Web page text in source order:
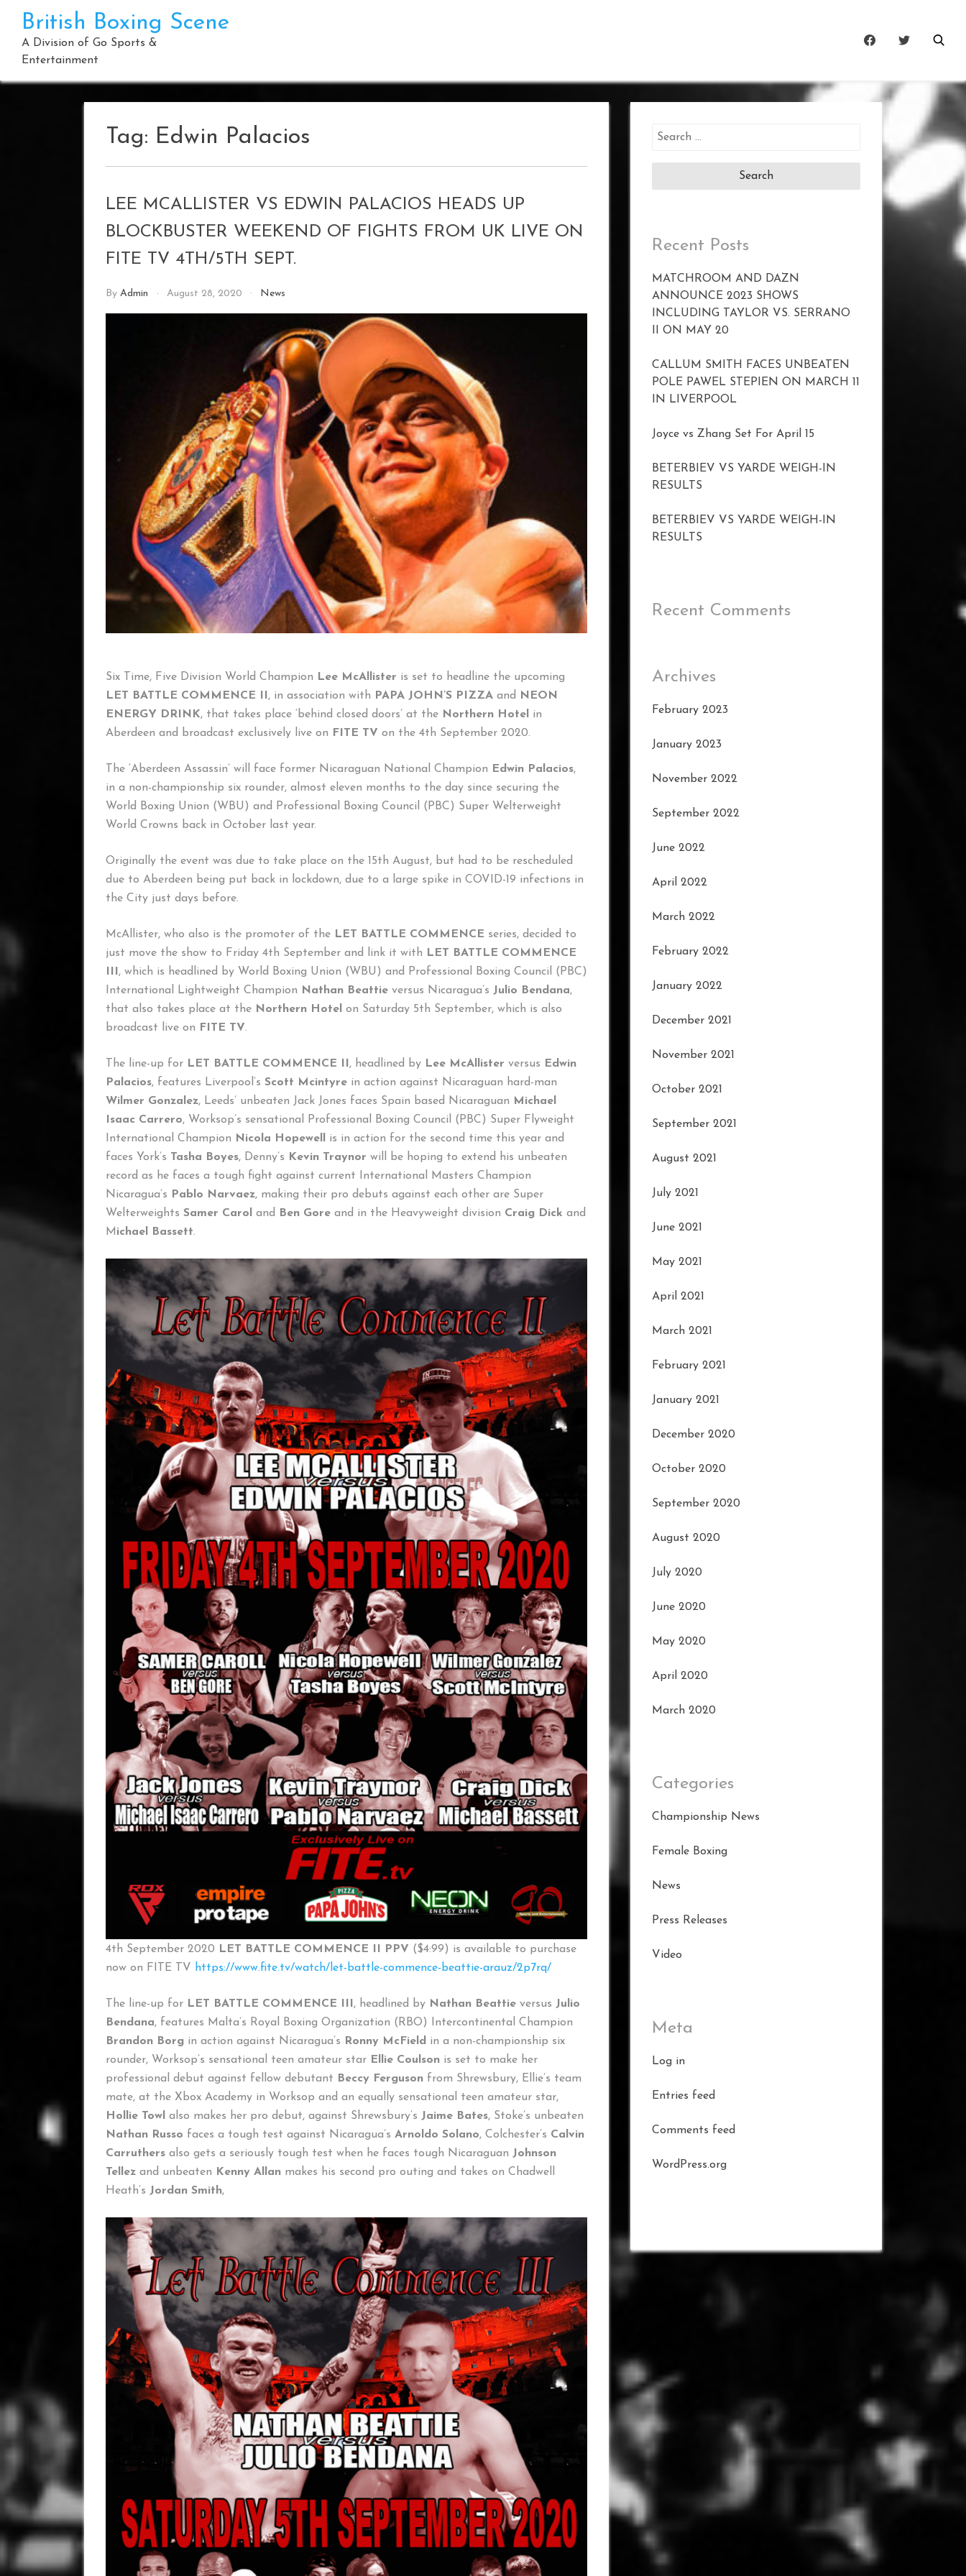
content
British Boxing Scene
A Division of Go Sports &
Entertainment
Tag: Edwin Palacios
LEE MCALLISTER VS EDWIN PALACIOS HEADS UP
BLOCKBUSTER WEEKEND OF FIGHTS FROM UK LIVE ON
FITE TV 4TH/5TH SEPT.
By Admin August 28, 2020 News
Six Time, Five Division World Champion Lee McAllister is set to headline the upcoming
LET BATTLE COMMENCE II , in association with PAPA JOHN’S PIZZA and
NEON
ENERGY DRINK, that takes place ‘behind closed doors’ at the Northern Hotel
in
Aberdeen and broadcast exclusively live on
FITE TV on the 4th September 2020.
The ‘Aberdeen Assassin’ will face former Nicaraguan National Champion Edwin Palacios,
in a non-championship six rounder, almost eleven months to the day since securing the
World Boxing Union (WBU) and Professional Boxing Council (PBC) Super Welterweight
World Crowns back in October last year.
Originally the event was due to take place on the 15th August, but had to be rescheduled
due to Aberdeen being put back in lockdown, due to a large spike in COVID-19 infections in
the City just days before.
McAllister, who also is the promoter of the LET BATTLE COMMENCE series, decided to
just move the show to Friday 4th September and link it with
LET BATTLE COMMENCE
, which is headlined by World Boxing Union (WBU) and Professional Boxing Council (PBC)
International Lightweight Champion
Nathan Beattie versus Nicaragua’s Julio Bendana,
that also takes place at the Northern Hotel on Saturday 5th September, which is also
broadcast live on
FITE TV.
The line-up for LET BATTLE COMMENCE II , headlined by Lee McAllister versus
Edwin
Palacios, features Liverpool’s Scott Mcintyre in action against Nicaraguan hard-man
Wilmer Gonzalez, Leeds’ unbeaten Jack Jones faces Spain based Nicaraguan Michael
Isaac Carrero, Worksop’s sensational Professional Boxing Council (PBC) Super Flyweight
International Champion
Nicola Hopewell
is in action for the second time this year and
faces York’s Tasha Boyes, Denny’s Kevin Traynor will be hoping to extend his unbeaten
record as he faces a tough fight against current International Masters Champion
Nicaragua’s
Pablo Narvaez, making their pro debuts against each other are Super
Welterweights Samer Carol and Ben Gore and in the Heavyweight division Craig Dick and
M ichael Bassett.
4th September 2020 LET BATTLE COMMENCE II PPV ($4:99) is available to purchase
now on FITE TV
https://www.fite.tv/watch/let-battle-commence-beattie-arauz/2p7rq/
The line-up for LET BATTLE COMMENCE III , headlined by Nathan Beattie versus Julio
Bendana, features Malta’s Royal Boxing Organization (RBO) Intercontinental Champion
Brandon Borg in action against Nicaragua’s Ronny McField in a non-championship six
rounder, Worksop’s sensational teen amateur star Ellie Coulson is set to make her
professional debut against fellow debutant
Beccy Ferguson from Shrewsbury, Ellie’s team
mate, at the Xbox Academy in Worksop and an equally sensational teen amateur star,
Hollie Towl also makes her pro debut, against Shrewsbury’s Jaime Bates, Stoke’s unbeaten
Nathan Russo faces a tough test against Nicaragua’s Arnoldo Solano, Colchester’s Calvin
Carruthers also gets a seriously tough test when he faces tough Nicaraguan Johnson
Tellez and unbeaten Kenny Allan makes his second pro outing and takes on Chadwell
Heath’s Jordan Smith,
Search
Recent Posts
MATCHROOM AND DAZN
ANNOUNCE 2023 SHOWS
INCLUDING TAYLOR VS. SERRANO
II ON MAY 20
CALLUM SMITH FACES UNBEATEN
POLE PAWEL STEPIEN ON MARCH 11
IN LIVERPOOL
Joyce vs Zhang Set For April 15
BETERBIEV VS YARDE WEIGH-IN
RESULTS
BETERBIEV VS YARDE WEIGH-IN
RESULTS
Recent Comments
Archives
February 2023
January 2023
November 2022
September 2022
June 2022
April 2022
March 2022
February 2022
January 2022
December 2021
November 2021
October 2021
September 2021
August 2021
July 2021
June 2021
May 2021
April 2021
March 2021
February 2021
January 2021
December 2020
October 2020
September 2020
August 2020
July 2020
June 2020
May 2020
April 2020
March 2020
Categories
Championship News
Female Boxing
News
Press Releases
Video
Meta
Log in
Entries feed
Comments feed
WordPress.org